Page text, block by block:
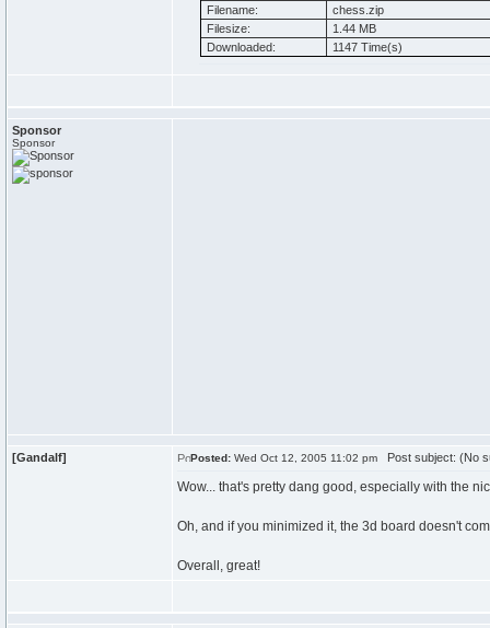
Filename:
chess.zip
Filesize:
1.44 MB
Downloaded:
1147 Time(s)
Sponsor
Sponsor
[Gandalf] Posted: Wed Oct 12, 2005 11:02 pm Post subject: (No
Wow... that's pretty dang good, especially with the
Oh, and if you minimized it, the 3d board doesn't
Overall, great!